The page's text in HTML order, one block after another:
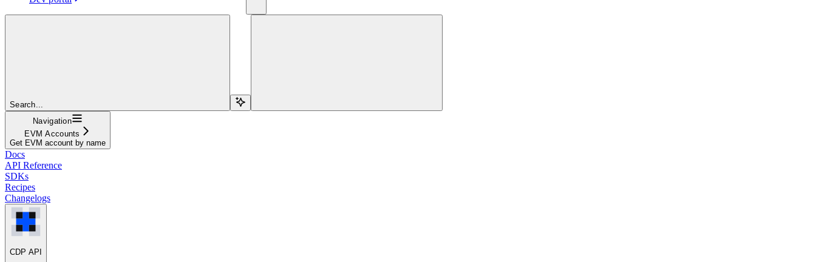
Search...
Navigation
EVM Accounts
Get EVM account by name
Docs
API Reference
SDKs
Recipes
Changelogs
CDP API